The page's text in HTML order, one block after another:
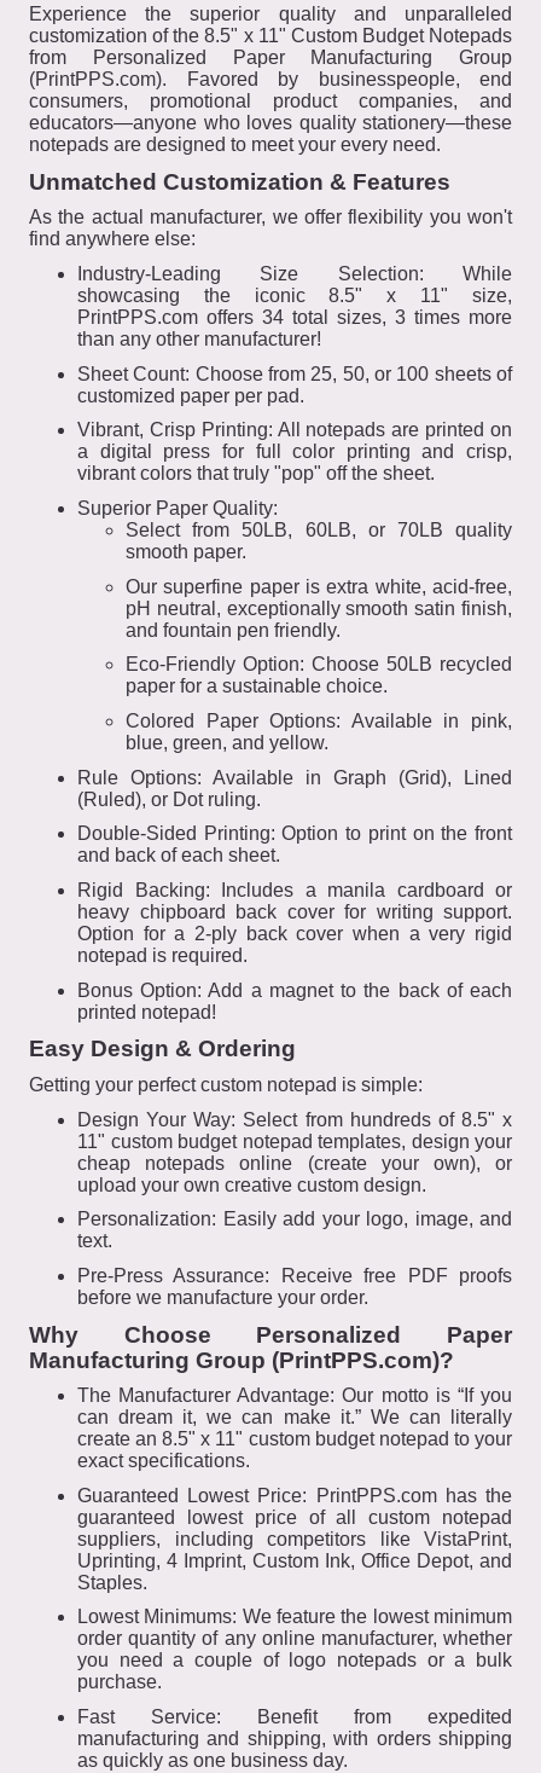
Experience the superior quality and unparalleled
customization of the 8.5" x 11" Custom Budget Notepads
from Personalized Paper Manufacturing Group
(PrintPPS.com). Favored by businesspeople, end
consumers, promotional product companies, and
educators—anyone who loves quality stationery—these
notepads are designed to meet your every need.
Unmatched Customization & Features
As the actual manufacturer, we offer flexibility you won't
find anywhere else:
Industry-Leading Size Selection: While
showcasing the iconic 8.5" x 11" size,
PrintPPS.com offers 34 total sizes, 3 times more
than any other manufacturer!
Sheet Count: Choose from 25, 50, or 100 sheets of
customized paper per pad.
Vibrant, Crisp Printing: All notepads are printed on
a digital press for full color printing and crisp,
vibrant colors that truly "pop" off the sheet.
Superior Paper Quality:
Select from 50LB, 60LB, or 70LB quality
smooth paper.
Our superfine paper is extra white, acid-free,
pH neutral, exceptionally smooth satin finish,
and fountain pen friendly.
Eco-Friendly Option: Choose 50LB recycled
paper for a sustainable choice.
Colored Paper Options: Available in pink,
blue, green, and yellow.
Rule Options: Available in Graph (Grid), Lined
(Ruled), or Dot ruling.
Double-Sided Printing: Option to print on the front
and back of each sheet.
Rigid Backing: Includes a manila cardboard or
heavy chipboard back cover for writing support.
Option for a 2-ply back cover when a very rigid
notepad is required.
Bonus Option: Add a magnet to the back of each
printed notepad!
Easy Design & Ordering
Getting your perfect custom notepad is simple:
Design Your Way: Select from hundreds of 8.5" x
11" custom budget notepad templates, design your
cheap notepads online (create your own), or
upload your own creative custom design.
Personalization: Easily add your logo, image, and
text.
Pre-Press Assurance: Receive free PDF proofs
before we manufacture your order.
Why Choose Personalized Paper
Manufacturing Group (PrintPPS.com)?
The Manufacturer Advantage: Our motto is “If you
can dream it, we can make it.” We can literally
create an 8.5" x 11" custom budget notepad to your
exact specifications.
Guaranteed Lowest Price: PrintPPS.com has the
guaranteed lowest price of all custom notepad
suppliers, including competitors like VistaPrint,
Uprinting, 4 Imprint, Custom Ink, Office Depot, and
Staples.
Lowest Minimums: We feature the lowest minimum
order quantity of any online manufacturer, whether
you need a couple of logo notepads or a bulk
purchase.
Fast Service: Benefit from expedited
manufacturing and shipping, with orders shipping
as quickly as one business day.